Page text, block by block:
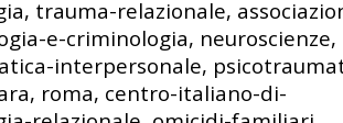
trauma-relazionale,
e-criminologia, neuroscienze,
interpersonale,
roma, centro-italiano-di-